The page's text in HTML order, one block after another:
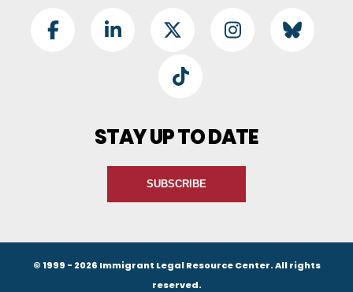
Footer Social
FacebookLinkedIn Twitter InstagramBlueSky
TikTok
STAY UP TO DATE
SUBSCRIBE
© 1999 - 2026 Immigrant Legal Resource Center. All rights
reserved.